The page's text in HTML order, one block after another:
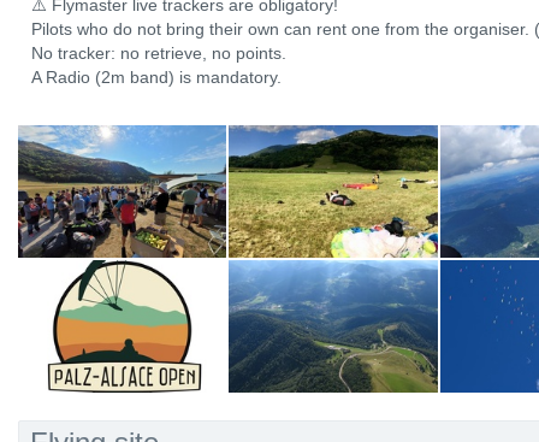
⚠️ Flymaster live trackers are obligatory!
Pilots who do not bring their own can rent one from the organiser.
No tracker: no retrieve, no points.
A Radio (2m band) is mandatory.